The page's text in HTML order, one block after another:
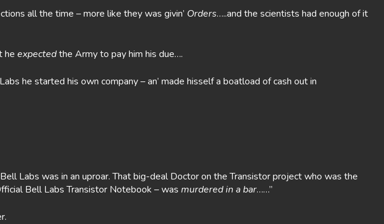
all the time – more like they was givin’ Orders…..and the scientists had enough of it
he expectedthe Army to pay him his due….
he started his own company – an’ made hisself a boatload of cash out in
Labs was in an uproar. That big-deal Doctor on the Transistor project who was the
Bell Labs Transistor Notebook – was murdered in a bar……”